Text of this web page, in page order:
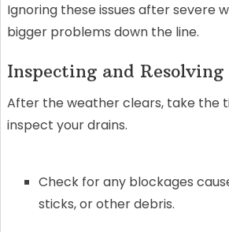
Ignoring these issues after severe
bigger problems down the line.
Inspecting and Resolving
After the weather clears, take the
inspect your drains.
Check for any blockages
sticks, or other debris.